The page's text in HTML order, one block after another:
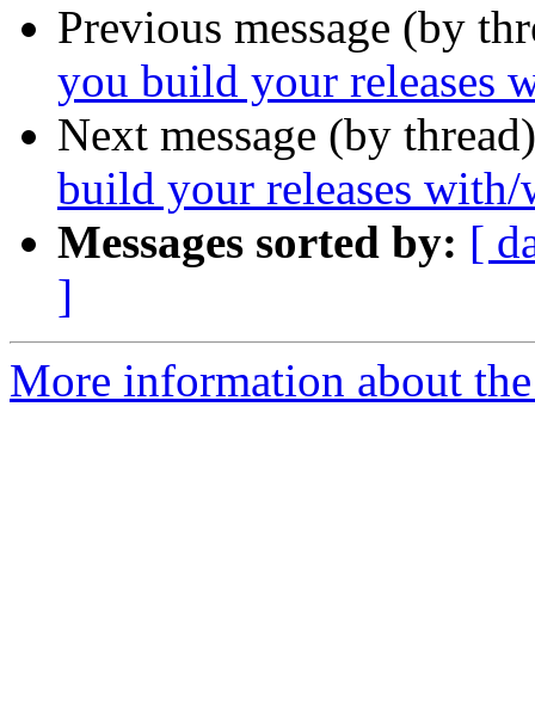
Previous message (by
you build your releases
Next message (by
build your releases
Messages sorted by: [
]
More information about